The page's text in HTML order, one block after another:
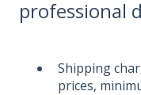
professional
Shipping
prices,